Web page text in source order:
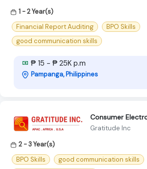
1 - 2 Year(s)
Financial Report Auditing
BPO Skills
good communication skills
₱ 15 - ₱ 25K p.m
Pampanga, Philippines
Consumer
Gratitude Inc
2 - 3 Year(s)
BPO Skills
good communication skills